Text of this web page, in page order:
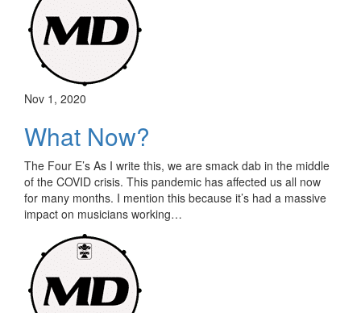
Nov 1, 2020
What Now?
The Four E’s As I write this, we are smack dab in the middle
of the COVID crisis. This pandemic has affected us all now
for many months. I mention this because it’s had a massive
impact on musicians working…